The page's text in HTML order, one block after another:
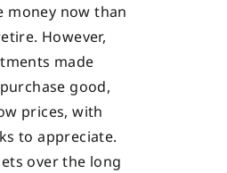
money now than
However,
made
good,
prices, with
to appreciate.
over the long